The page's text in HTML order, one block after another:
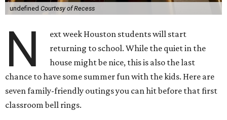
undefined Courtesy of Recess
N
ext week Houston students will start
returning to school. While the quiet in the
house might be nice, this is also the last
chance to have some summer fun with the kids. Here are
seven family-friendly outings you can hit before that first
classroom bell rings.